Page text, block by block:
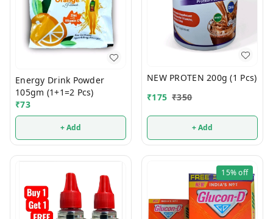
Energy Drink Powder
105gm (1+1=2 Pcs)
₹73
+ Add
NEW PROTEN 200g (1 Pcs)
₹175 ₹350
+ Add
15%off